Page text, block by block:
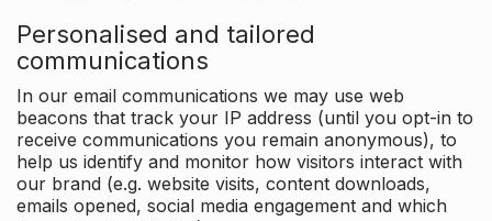
Personalised and tailored
communications
In our email communications we may use web
beacons that track your IP address (until you opt-in to
receive communications you remain anonymous), to
help us identify and monitor how visitors interact with
our brand (e.g. website visits, content downloads,
emails opened, social media engagement and which